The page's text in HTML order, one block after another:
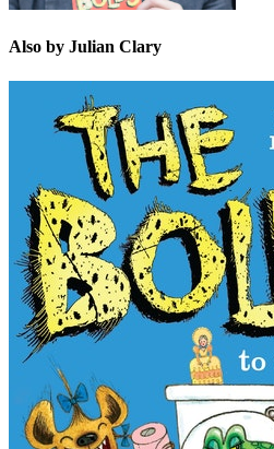
Also by Julian Clary